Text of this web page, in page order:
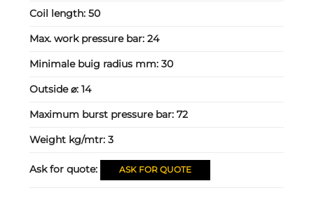
Coil length:50
Max. work pressure bar:24
Minimale buig radius mm:30
Outside ⌀:14
Maximum burst pressure bar:72
Weight kg/mtr:3
Ask for quote: ASK FOR QUOTE